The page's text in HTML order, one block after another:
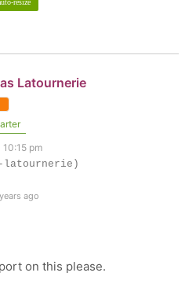
resize
Latournerie
10:15 pm
latournerie)
ago
on this please.